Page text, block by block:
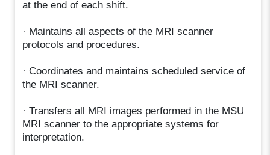
at the end of each shift.
· Maintains all aspects of the MRI scanner
protocols and procedures.
· Coordinates and maintains scheduled service of
the MRI scanner.
· Transfers all MRI images performed in the MSU
MRI scanner to the appropriate systems for
interpretation.